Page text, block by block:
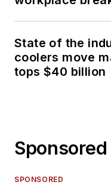
State of the
coolers move
tops $40 billion
SPONSORED